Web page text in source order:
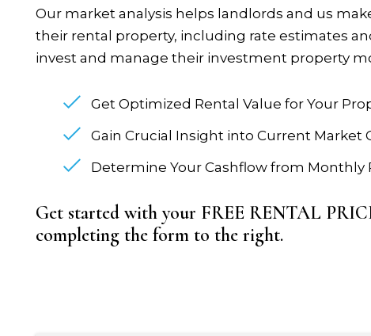
Our market analysis helps landlords and us
their rental property, including rate estimates
invest and manage their investment property
Get Optimized Rental Value for Your
Gain Crucial Insight into Current Market
Determine Your Cashflow from Monthly
Get started with your FREE RENTAL
completing the form
.